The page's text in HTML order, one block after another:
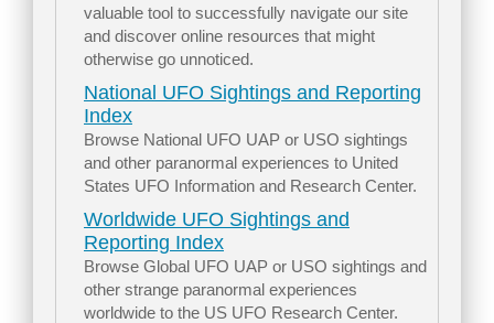
valuable tool to successfully navigate our site
and discover online resources that might
otherwise go unnoticed.
National UFO Sightings and Reporting
Index
Browse National UFO UAP or USO sightings
and other paranormal experiences to United
States UFO Information and Research Center.
Worldwide UFO Sightings and
Reporting Index
Browse Global UFO UAP or USO sightings and
other strange paranormal experiences
worldwide to the US UFO Research Center.